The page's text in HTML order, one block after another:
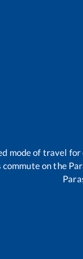
mode of travel
on the